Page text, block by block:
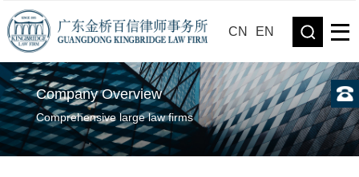
CN EN
Company Overview
Comprehensive large law firms